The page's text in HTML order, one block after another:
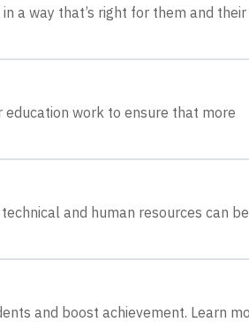
a way that’s right for them and their
work to ensure that more
and human resources can be
and boost achievement. Learn